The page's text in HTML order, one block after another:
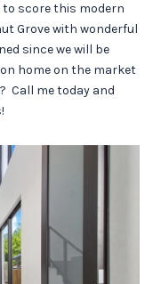
score this modern
Grove with wonderful
since we will be
home on the market
Call me today and